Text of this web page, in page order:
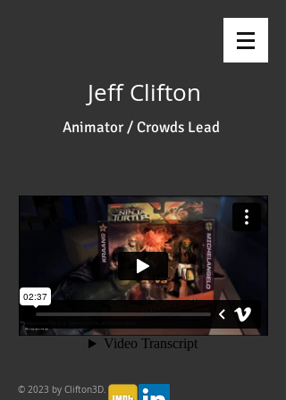
Jeff Clifton
Animator / Crowds Lead
© 2023 by Clifton3D.